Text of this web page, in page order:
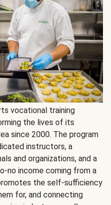
vocational training
the lives of its
since 2000. The program
instructors, a
and organizations, and a
income coming from a
the self-sufficiency
for, and connecting